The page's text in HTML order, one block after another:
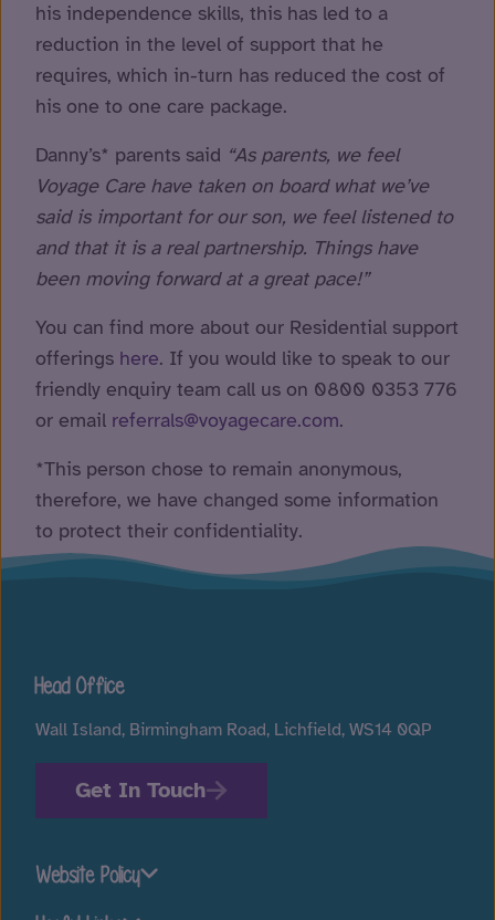
his independence skills, this has led to a
reduction in the level of support that he
requires, which in-turn has reduced the cost of
his one to one care package.
Danny’s* parents said “As parents, we feel
Voyage Care have taken on board what we’ve
said is important for our son, we feel listened to
and that it is a real partnership. Things have
been moving forward at a great pace!”
You can find more about our Residential support
offerings here. If you would like to speak to our
friendly enquiry team call us on 0800 0353 776
or email referrals@voyagecare.com.
*This person chose to remain anonymous,
therefore, we have changed some information
to protect their confidentiality.
Head Office
Wall Island, Birmingham Road, Lichfield, WS14 0QP
Get In Touch
Website Policy